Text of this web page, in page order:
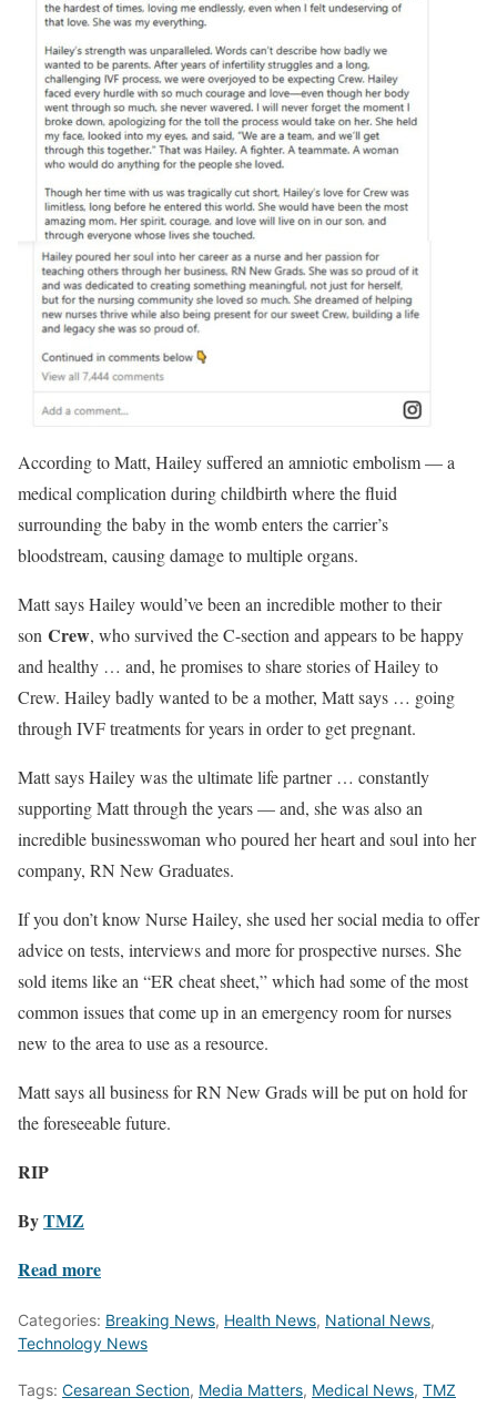
According to Matt, Hailey suffered an amniotic embolism — a
medical complication during childbirth where the fluid
surrounding the baby in the womb enters the carrier’s
bloodstream, causing damage to multiple organs.
Matt says Hailey would’ve been an incredible mother to their
son Crew, who survived the C-section and appears to be happy
and healthy … and, he promises to share stories of Hailey to
Crew. Hailey badly wanted to be a mother, Matt says … going
through IVF treatments for years in order to get pregnant.
Matt says Hailey was the ultimate life partner … constantly
supporting Matt through the years — and, she was also an
incredible businesswoman who poured her heart and soul into her
company, RN New Graduates.
If you don’t know Nurse Hailey, she used her social media to offer
advice on tests, interviews and more for prospective nurses. She
sold items like an “ER cheat sheet,” which had some of the most
common issues that come up in an emergency room for nurses
new to the area to use as a resource.
Matt says all business for RN New Grads will be put on hold for
the foreseeable future.
RIP
ByTMZ
Read more
Categories: Breaking News, Health News, National News,
Technology News
Tags: Cesarean Section, Media Matters, Medical News, TMZ